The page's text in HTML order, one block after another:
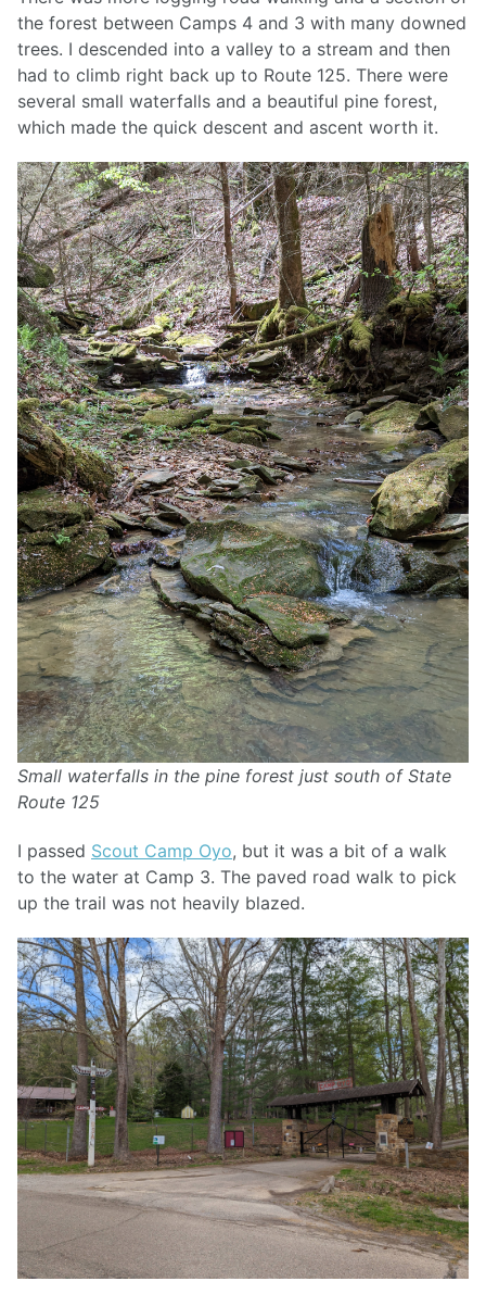
the forest between Camps 4 and 3 with many downed
trees. I descended into a valley to a stream and then
had to climb right back up to Route 125. There were
several small waterfalls and a beautiful pine forest,
which made the quick descent and ascent worth it.
Small waterfalls in the pine forest just south of State
Route 125
I passed Scout Camp Oyo, but it was a bit of a walk
to the water at Camp 3. The paved road walk to pick
up the trail was not heavily blazed.